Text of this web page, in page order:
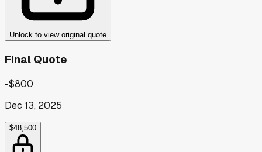
Unlock to view original quote
Final Quote
-$800
Dec 13, 2025
$48,500